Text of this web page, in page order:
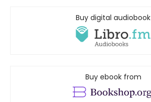
Buy digital audiobook
Buy ebook from